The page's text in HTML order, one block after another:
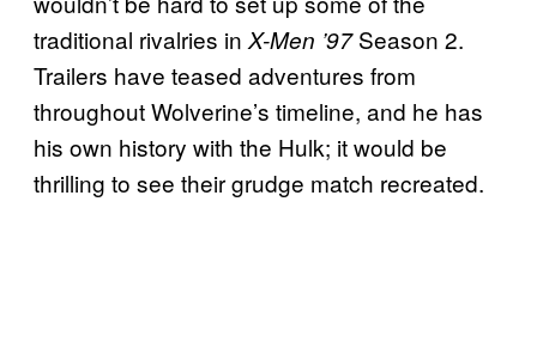
traditional rivalries in X-Men ’97Season 2.
Trailers have teased adventures from
throughout Wolverine’s timeline, and he has
his own history with the Hulk; it would be
thrilling to see their grudge match recreated.